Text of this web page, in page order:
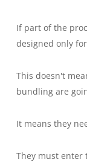
If part of the
designed only
This doesn't
bundling are
It means they
They must enter